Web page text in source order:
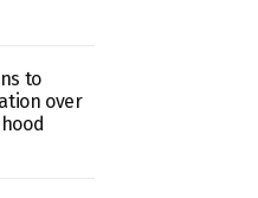
to
over